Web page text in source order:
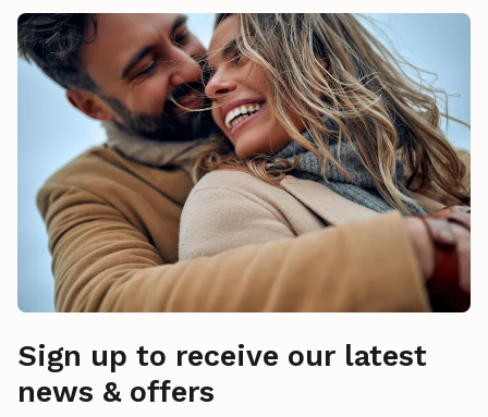
Sign up to receive our latest
news & offers